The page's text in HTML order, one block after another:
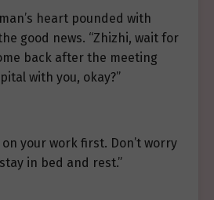
heart pounded with
good news. “Zhizhi, wait for
back after the meeting
with you, okay?”
on your work first. Don’t worry
in bed and rest.”